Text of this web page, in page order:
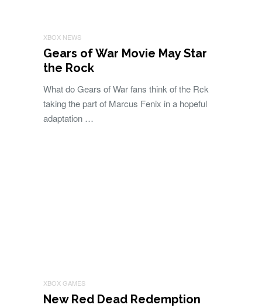
XBOX NEWS
Gears of War Movie May Star
the Rock
What do Gears of War fans think of the Rck
taking the part of Marcus Fenix in a hopeful
adaptation …
XBOX GAMES
New Red Dead Redemption